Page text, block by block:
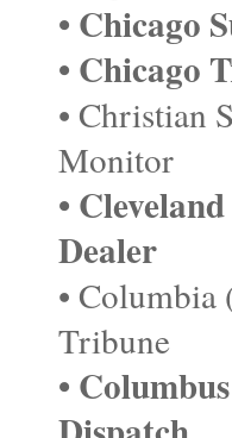
• Chicago
• Chicago
• Christian
Monitor
•
Dealer
•
Tribune
•